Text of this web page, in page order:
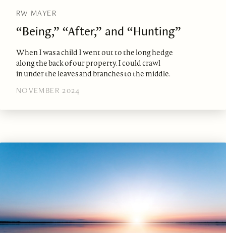
RW MAYER
“Being,” “After,” and “Hunting”
When I was a child I went out to the long hedge
along the back of our property. I could crawl
in under the leaves and branches to the middle.
NOVEMBER 2024